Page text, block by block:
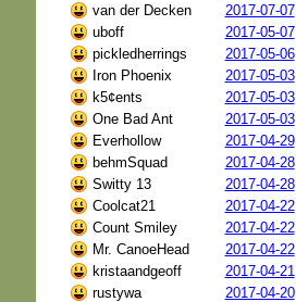
van der Decken
2017-07-07
uboff
2017-05-07
pickledherrings
2017-05-06
Iron Phoenix
2017-05-03
k5¢ents
2017-05-03
One Bad Ant
2017-05-03
Everhollow
2017-04-29
behmSquad
2017-04-28
Switty 13
2017-04-28
Coolcat21
2017-04-22
Count Smiley
2017-04-22
Mr. CanoeHead
2017-04-22
kristaandgeoff
2017-04-21
rustywa
2017-04-20